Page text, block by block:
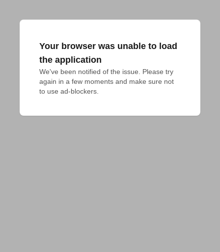
Your browser was unable to load
the application
We've been notified of the issue. Please try
again in a few moments and make sure not
to use ad-blockers.